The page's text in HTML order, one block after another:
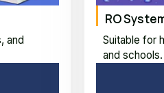
and
RO
Suitable for
and schools.